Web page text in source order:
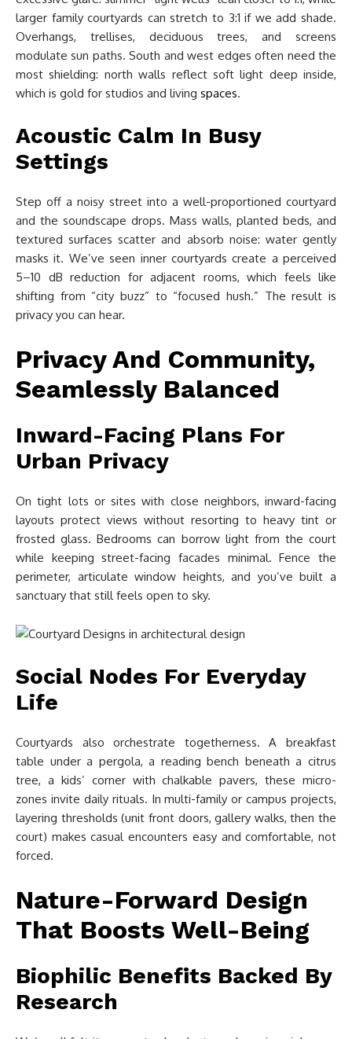
larger family courtyards can stretch to 3:1 if we add shade.
Overhangs, trellises, deciduous trees, and screens
modulate sun paths. South and west edges often need the
most shielding: north walls reflect soft light deep inside,
which is gold for studios and living spaces.
Acoustic Calm In Busy
Settings
Step off a noisy street into a well-proportioned courtyard
and the soundscape drops. Mass walls, planted beds, and
textured surfaces scatter and absorb noise: water gently
masks it. We’ve seen inner courtyards create a perceived
5–10 dB reduction for adjacent rooms, which feels like
shifting from “city buzz” to “focused hush.” The result is
privacy you can hear.
Privacy And Community,
Seamlessly Balanced
Inward-Facing Plans For
Urban Privacy
On tight lots or sites with close neighbors, inward-facing
layouts protect views without resorting to heavy tint or
frosted glass. Bedrooms can borrow light from the court
while keeping street-facing facades minimal. Fence the
perimeter, articulate window heights, and you’ve built a
sanctuary that still feels open to sky.
Social Nodes For Everyday
Life
Courtyards also orchestrate togetherness. A breakfast
table under a pergola, a reading bench beneath a citrus
tree, a kids’ corner with chalkable pavers, these micro-
zones invite daily rituals. In multi-family or campus projects,
layering thresholds (unit front doors, gallery walks, then the
court) makes casual encounters easy and comfortable, not
forced.
Nature-Forward Design
That Boosts Well-Being
Biophilic Benefits Backed By
Research